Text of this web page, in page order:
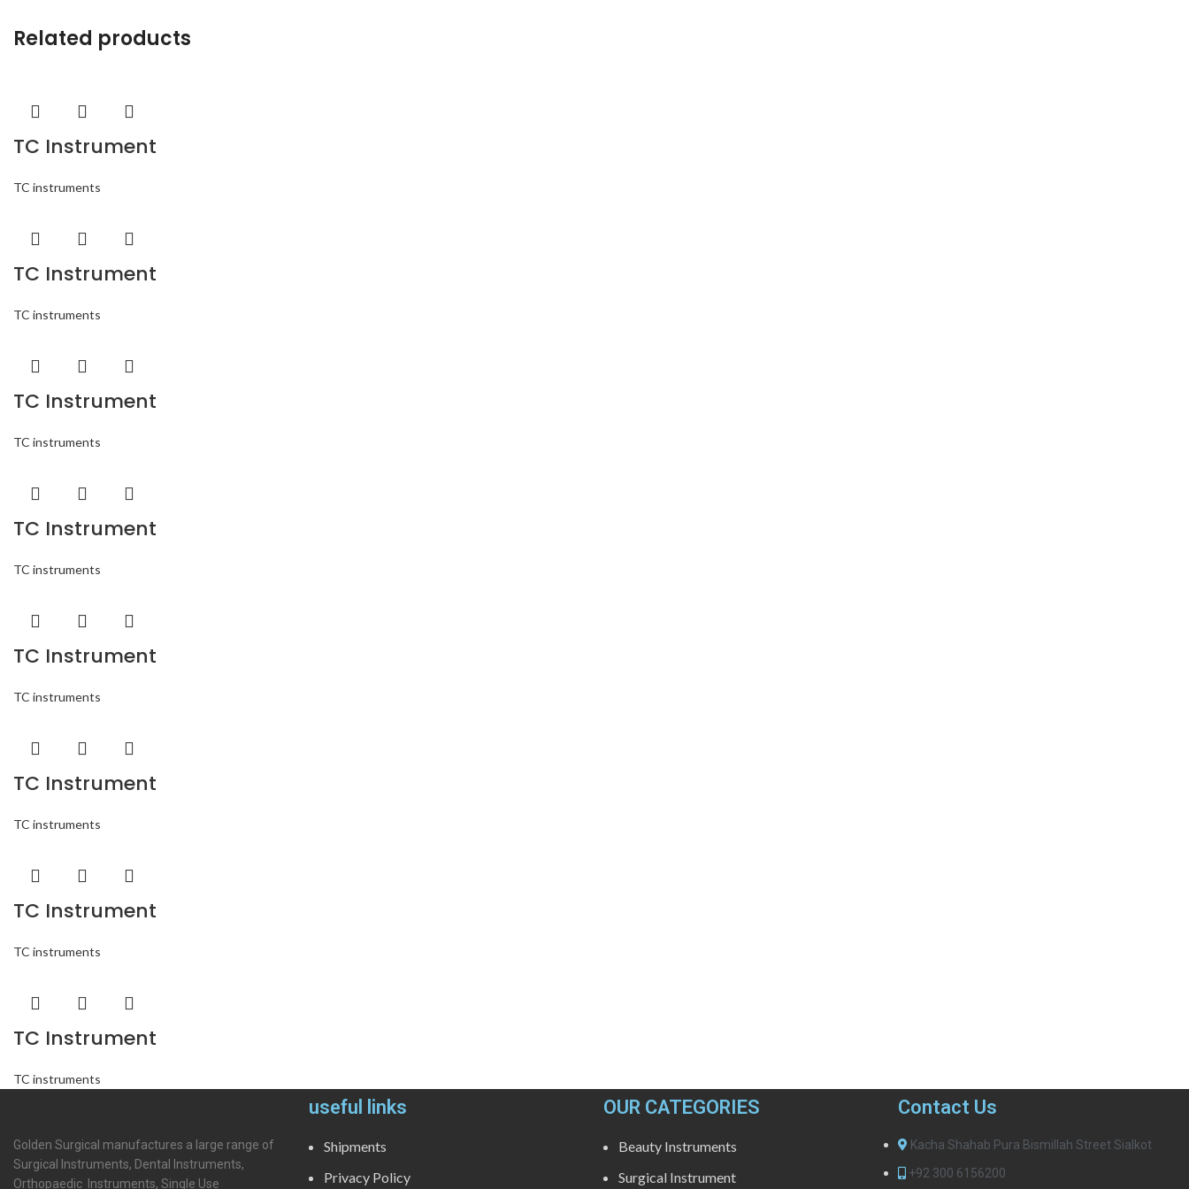
Related products
TC Instrument
TC instruments
TC Instrument
TC instruments
TC Instrument
TC instruments
TC Instrument
TC instruments
TC Instrument
TC instruments
TC Instrument
TC instruments
TC Instrument
TC instruments
TC Instrument
TC instruments
Golden Surgical manufactures a large range of
Surgical Instruments, Dental Instruments,
Orthopaedic Instruments, Single Use
useful links
Shipments
Privacy Policy
OUR CATEGORIES
Beauty Instruments
Surgical Instrument
Contact Us
Kacha Shahab Pura Bismillah Street Sialkot
+92 300 6156200